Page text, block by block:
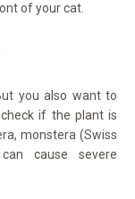
of your cat.
you also want to
if the plant is
monstera (Swiss
cause severe